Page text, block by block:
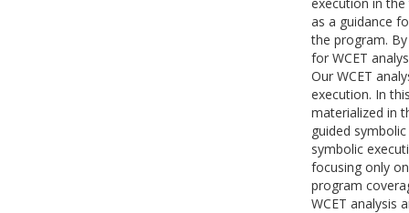
as a guidance
the program.
for WCET
Our WCET
execution. In
materialized in
guided
symbolic
focusing only
program
WCET analysis